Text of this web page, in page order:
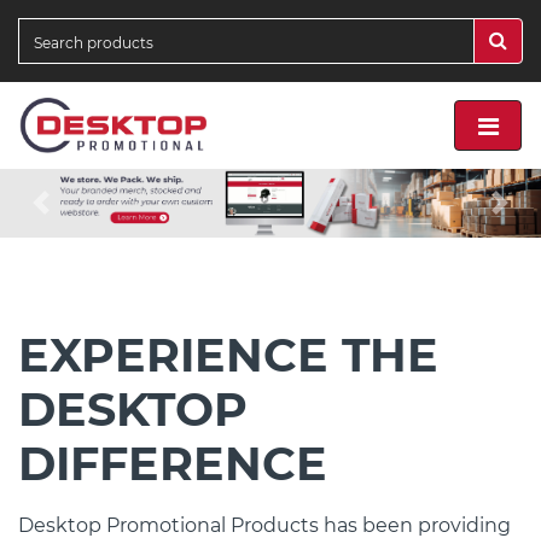
Previous
EXPERIENCE THE
DESKTOP
DIFFERENCE
Desktop Promotional Products has been providing